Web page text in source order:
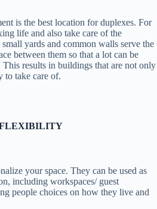
is the best location for duplexes. For
life and also take care of the
yards and common walls serve the
between them so that a lot can be
results in buildings that are not only
to take care of.
your space. They can be used as
including workspaces/ guest
people choices on how they live and